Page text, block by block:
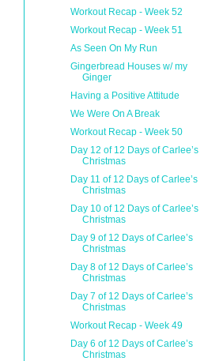
Workout Recap - Week 52
Workout Recap - Week 51
As Seen On My Run
Gingerbread Houses w/ my
Ginger
Having a Positive Attitude
We Were On A Break
Workout Recap - Week 50
Day 12 of 12 Days of Carlee’s
Christmas
Day 11 of 12 Days of Carlee’s
Christmas
Day 10 of 12 Days of Carlee’s
Christmas
Day 9 of 12 Days of Carlee’s
Christmas
Day 8 of 12 Days of Carlee’s
Christmas
Day 7 of 12 Days of Carlee’s
Christmas
Workout Recap - Week 49
Day 6 of 12 Days of Carlee’s
Christmas